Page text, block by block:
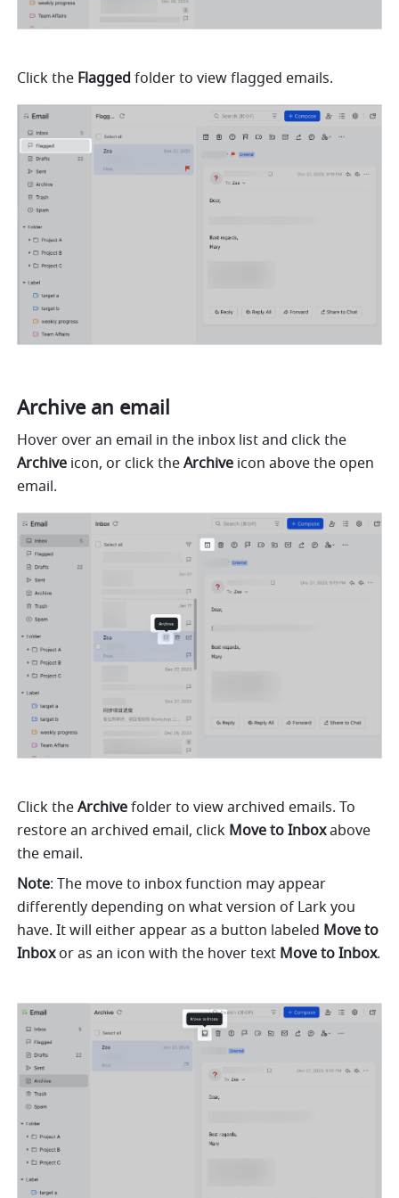
Click the Flagged folder to view flagged emails.
Archive an email
Archive icon, or click the Archive icon above the open
email.
Click the Archive folder to view archived emails. To
restore an archived email, click Move to Inbox above
the email.
Note: The move to inbox function may appear
differently depending on what version of Lark you
have. It will either appear as a button labeled Move to
Inbox or as an icon with the hover text Move to Inbox